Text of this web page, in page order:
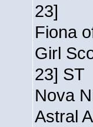
23]
Fiona
Girl
23] ST
Nova
Astral